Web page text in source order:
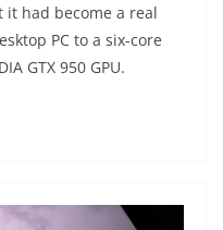
had become a real
PC to a six-core
GTX 950 GPU.